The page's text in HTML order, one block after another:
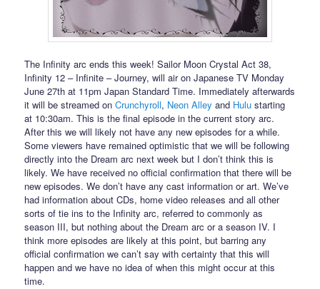
The Infinity arc ends this week! Sailor Moon Crystal Act 38,
Infinity 12 – Infinite – Journey, will air on Japanese TV Monday
June 27th at 11pm Japan Standard Time. Immediately afterwards
it will be streamed onCrunchyroll, Neon Alley and Hulu starting
at 10:30am. This is the final episode in the current story arc.
After this we will likely not have any new episodes for a while.
Some viewers have remained optimistic that we will be following
directly into the Dream arc next week but I don’t think this is
likely. We have received no official confirmation that there will be
new episodes. We don’t have any cast information or art. We’ve
had information about CDs, home video releases and all other
sorts of tie ins to the Infinity arc, referred to commonly as
season III, but nothing about the Dream arc or a season IV. I
think more episodes are likely at this point, but barring any
official confirmation we can’t say with certainty that this will
happen and we have no idea of when this might occur at this
time.